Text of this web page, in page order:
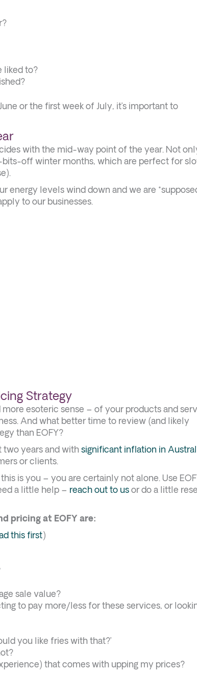
liked to?
or the first week of July, it’s important to
with the mid-way point of the year. Not
off winter months, which are perfect for
energy levels wind down and we are
to our businesses.
Strategy
esoteric sense – of your products and
And what better time to review (and likely
than EOFY?
two years and with significant inflation in
or clients.
is you – you are certainly not alone. Use
a little help – reach out to us or do a little
pricing at EOFY are:
this first)
sale value?
to pay more/less for these services, or
you like fries with that?’
that comes with upping my prices?